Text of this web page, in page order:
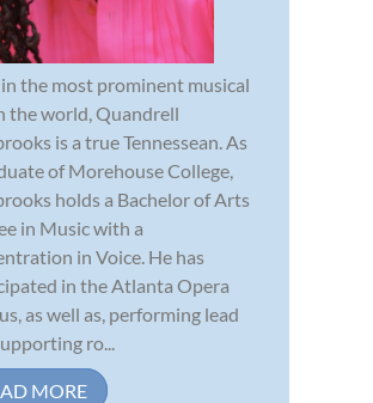
the most prominent musical
the world, Quandrell
is a true Tennessean. As
of Morehouse College,
holds a Bachelor of Arts
in Music with a
in Voice. He has
in the Atlanta Opera
as well as, performing lead
ro...
MORE